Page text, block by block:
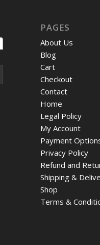
PAGES
About Us
Blog
Cart
Checkout
Contact
Home
Legal Policy
My Account
Payment
Privacy Policy
Refund and
Shipping &
Shop
Terms &